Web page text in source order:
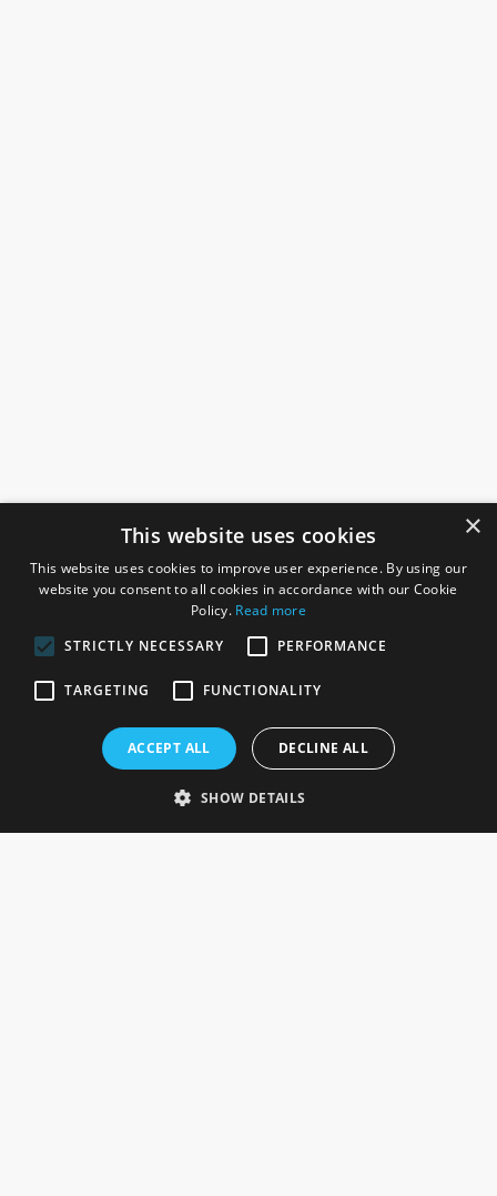
Rosefields, Caldicott Drive, Heapham Road Industrial Estate,
Gainsborough, Lincolnshire, DN21 1FJ. UK
×
This website uses cookies
This website uses cookies to improve user experience. By using our
website you consent to all cookies in accordance with our Cookie
Policy. Read more
STRICTLY NECESSARY
PERFORMANCE
TARGETING FUNCTIONALITY
ACCEPT ALL DECLINE ALL
SHOW DETAILS